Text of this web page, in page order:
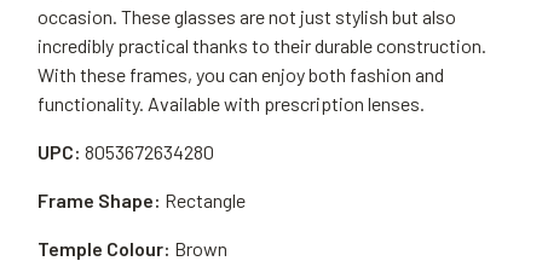
occasion. These glasses are not just stylish but also
incredibly practical thanks to their durable construction.
With these frames, you can enjoy both fashion and
functionality. Available with prescription lenses.
UPC: 8053672634280
Frame Shape: Rectangle
Temple Colour: Brown